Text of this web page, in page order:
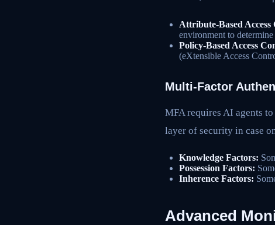
Attribute-Based
environment to determine
Policy-Based Access
(eXtensible Access
Multi-Factor
MFA requires AI agents
layer of security in case
Knowledge Factors:
Possession Factors:
Inherence Factors:
Advanced